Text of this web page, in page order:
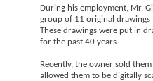
During his employment, Mr.
group of 11 original
These drawings were put in
for the past 40 years.
Recently, the owner sold
allowed them to be digitally